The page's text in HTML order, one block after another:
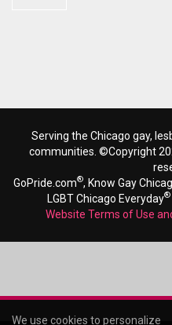
Serving the Chicago gay,
communities. ©Copyright
GoPride.com®, Know Gay
LGBT Chicago Everyday®
Website Terms of Use
We use cookies to personalize